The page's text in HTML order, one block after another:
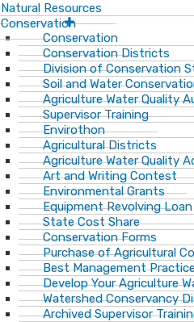
Natural Resources
Conservation
Conservation
Conservation Districts
Division of Conservation
Soil and Water
Agriculture Water Quality
Supervisor Training
Envirothon
Agricultural Districts
Agriculture Water Quality
Art and Writing Contest
Environmental Grants
Equipment Revolving
State Cost Share
Conservation Forms
Purchase of Agricultural
Best Management
Develop Your Agriculture
Watershed Conservancy
Archived Supervisor